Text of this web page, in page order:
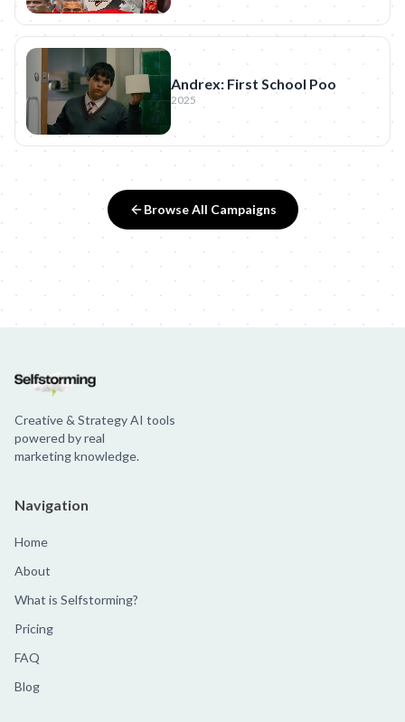
Andrex: First School Poo
2025
Browse All Campaigns
Creative & Strategy AI tools
powered by real
marketing knowledge.
Navigation
Home
About
What is Selfstorming?
Pricing
FAQ
Blog